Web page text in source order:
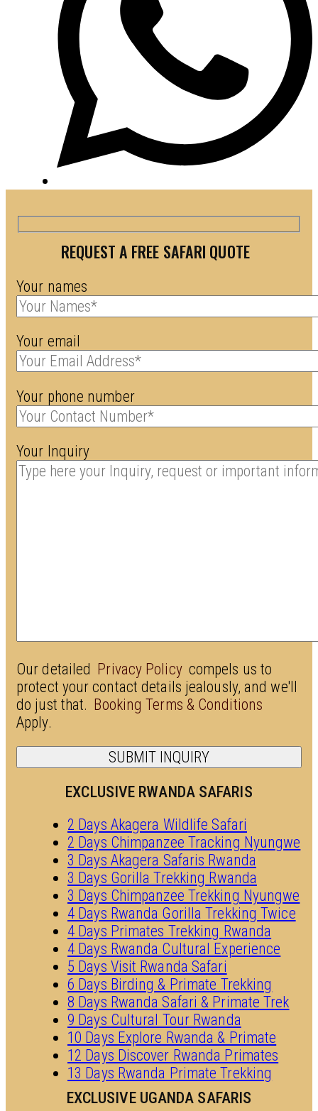
REQUEST A FREE SAFARI QUOTE
Your names
Your email
Your phone number
Your Inquiry
Our detailed Privacy Policy compels us to
protect your contact details jealously, and we'll
do just that. Booking Terms & Conditions
Apply.
EXCLUSIVE RWANDA SAFARIS
2 Days Akagera Wildlife Safari
2 Days Chimpanzee Tracking Nyungwe
3 Days Akagera Safaris Rwanda
3 Days Gorilla Trekking Rwanda
3 Days Chimpanzee Trekking Nyungwe
4 Days Rwanda Gorilla Trekking Twice
4 Days Primates Trekking Rwanda
4 Days Rwanda Cultural Experience
5 Days Visit Rwanda Safari
6 Days Birding & Primate Trekking
8 Days Rwanda Safari & Primate Trek
9 Days Cultural Tour Rwanda
10 Days Explore Rwanda & Primate
12 Days Discover Rwanda Primates
13 Days Rwanda Primate Trekking
EXCLUSIVE UGANDA SAFARIS